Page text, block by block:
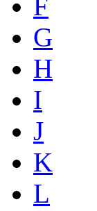
G
H
I
J
K
L